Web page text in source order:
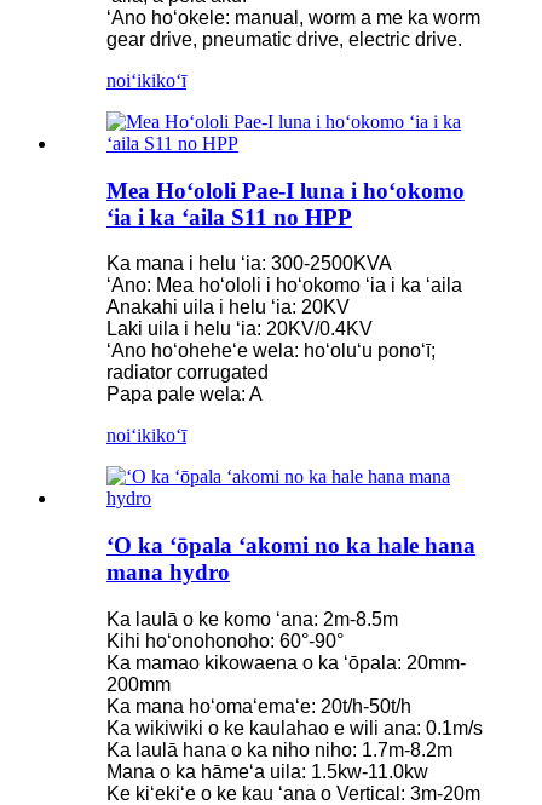
ʻAno hoʻokele: manual, worm a me ka worm
gear drive, pneumatic drive, electric drive.
noiʻikikoʻī
Mea Hoʻololi Pae-I luna i hoʻokomo
ʻia i ka ʻaila S11 no HPP
Ka mana i helu ʻia: 300-2500KVA
ʻAno: Mea hoʻololi i hoʻokomo ʻia i ka ʻaila
Anakahi uila i helu ʻia: 20KV
Laki uila i helu ʻia: 20KV/0.4KV
ʻAno hoʻoheheʻe wela: hoʻoluʻu ponoʻī;
radiator corrugated
Papa pale wela: A
noiʻikikoʻī
ʻO ka ʻōpala ʻakomi no ka hale hana
mana hydro
Ka laulā o ke komo ʻana: 2m-8.5m
Kihi hoʻonohonoho: 60°-90°
Ka mamao kikowaena o ka ʻōpala: 20mm-
200mm
Ka mana hoʻomaʻemaʻe: 20t/h-50t/h
Ka wikiwiki o ke kaulahao e wili ana: 0.1m/s
Ka laulā hana o ka niho niho: 1.7m-8.2m
Mana o ka hāmeʻa uila: 1.5kw-11.0kw
Ke kiʻekiʻe o ke kau ʻana o Vertical: 3m-20m